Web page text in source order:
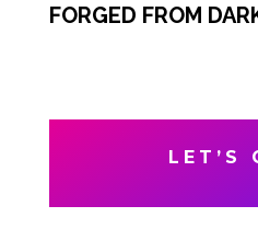
FORGED FROM
LET’S